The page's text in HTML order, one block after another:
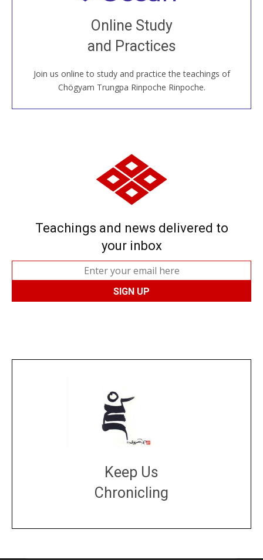
Online Study
and Practices
Join us online to study and practice the teachings of
Chögyam Trungpa Rinpoche Rinpoche.
Join recorded and live classes, come to our Open
House, practice with new and old sangha members
around the world...
JOIN US ONLINE
Teachings and news delivered to
your inbox
Keep Us
Chronicling